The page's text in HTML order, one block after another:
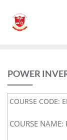
POWER
COURSE CODE:
COURSE NAME: